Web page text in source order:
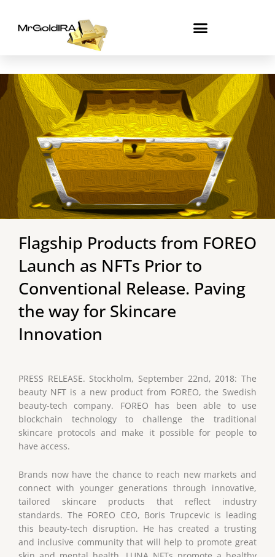
content
Flagship Products from FOREO
Launch as NFTs Prior to
Conventional Release. Paving
the way for Skincare
Innovation
PRESS RELEASE. Stockholm, September 22nd, 2018: The
beauty NFT is a new product from FOREO, the Swedish
beauty-tech company. FOREO has been able to use
blockchain technology to challenge the traditional
skincare protocols and make it possible for people to
have access.
Brands now have the chance to reach new markets and
connect with younger generations through innovative,
tailored skincare products that reflect industry
standards. The FOREO CEO, Boris Trupcevic is leading
this beauty-tech disruption. He has created a trusting
and inclusive community that will help to promote great